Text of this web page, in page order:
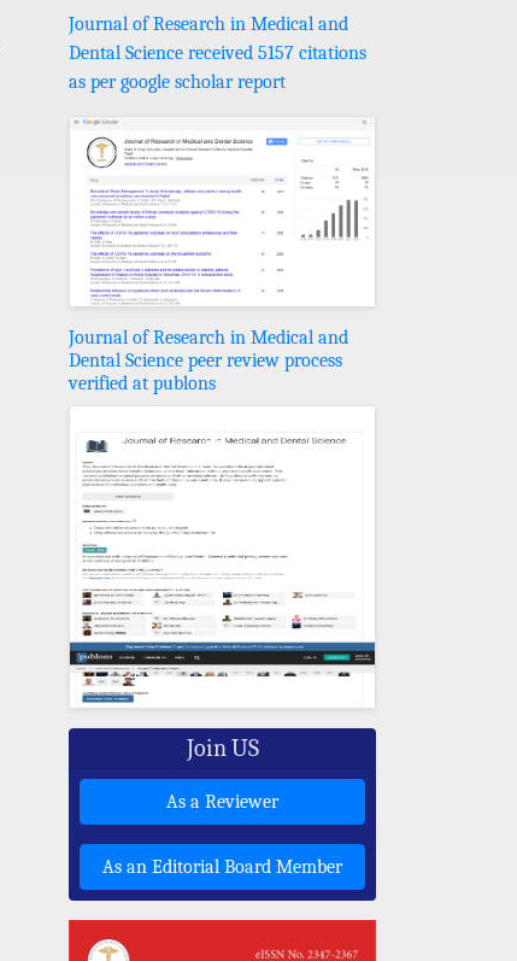
Journal of Research in Medical and
Dental Science received 5157 citations
as per google scholar report
Journal of Research in Medical and
Dental Science peer review process
verified at publons
Join US
As a Reviewer
As an Editorial Board Member